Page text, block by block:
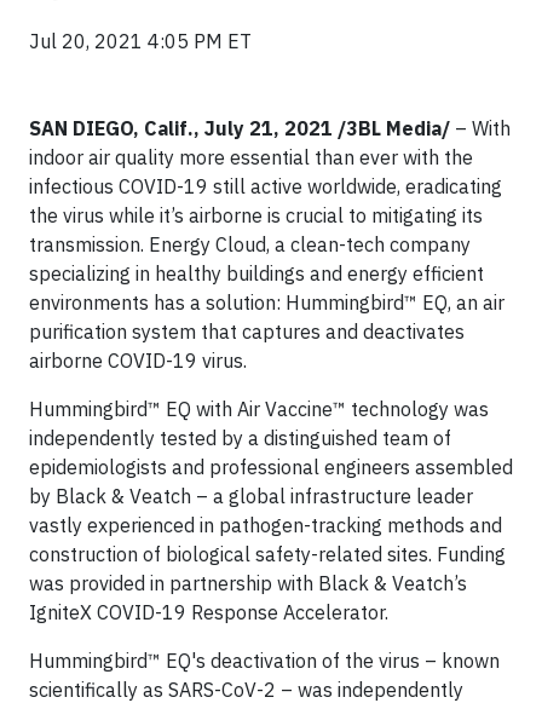
Jul 20, 2021 4:05 PM ET
SAN DIEGO, Calif., July 21, 2021 /3BL Media/ – With
indoor air quality more essential than ever with the
infectious COVID-19 still active worldwide, eradicating
the virus while it’s airborne is crucial to mitigating its
transmission. Energy Cloud, a clean-tech company
specializing in healthy buildings and energy efficient
environments has a solution: Hummingbird™ EQ, an air
purification system that captures and deactivates
airborne COVID-19 virus.
Hummingbird™ EQ with Air Vaccine™ technology was
independently tested by a distinguished team of
epidemiologists and professional engineers assembled
by Black & Veatch – a global infrastructure leader
vastly experienced in pathogen-tracking methods and
construction of biological safety-related sites. Funding
was provided in partnership with Black & Veatch’s
IgniteX COVID-19 Response Accelerator.
Hummingbird™ EQ's deactivation of the virus – known
scientifically as SARS-CoV-2 – was independently